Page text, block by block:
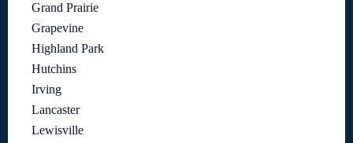
Grand Prairie
Grapevine
Highland Park
Hutchins
Irving
Lancaster
Lewisville